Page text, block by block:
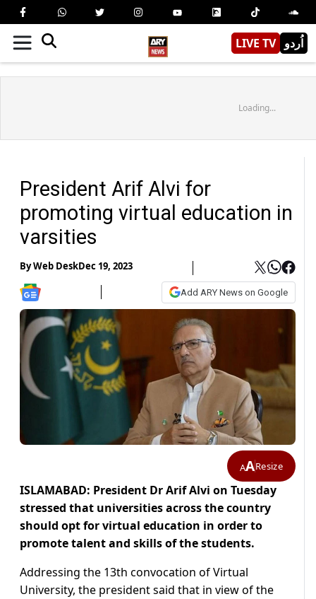
LIVE TV اُردو
Loading...
President Arif Alvi for
promoting virtual education in
varsities
ByWeb DeskDec 19, 2023
Add ARY News on Google
AAResize
ISLAMABAD: President Dr Arif Alvi on Tuesday
stressed that universities across the country
should opt for virtual education in order to
promote talent and skills of the students.
Addressing the 13th convocation of Virtual
University, the president said that in view of the